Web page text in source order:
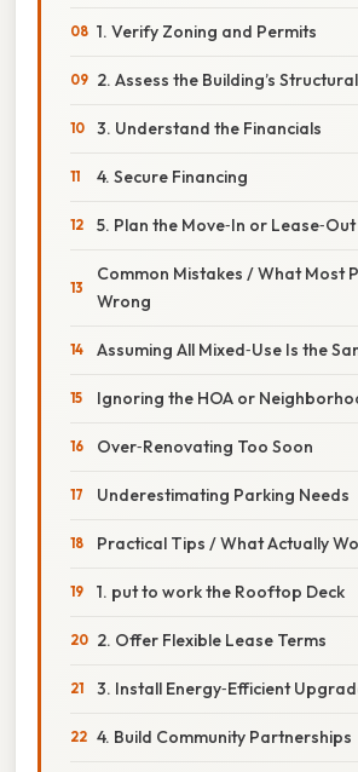
1. Verify Zoning and Permits
2. Assess the Building’s
3. Understand the Financials
4. Secure Financing
5. Plan the Move‑In or
Common Mistakes / What Most
Wrong
Assuming All Mixed‑Use Is the
Ignoring the HOA or
Over‑Renovating Too Soon
Underestimating Parking Needs
Practical Tips / What Actually
1. put to work the Rooftop Deck
2. Offer Flexible Lease Terms
3. Install Energy‑Efficient
4. Build Community Partnerships